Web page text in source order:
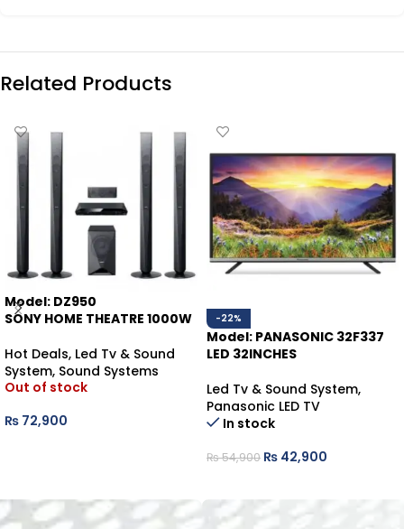
Related Products
Model: DZ950
SONY HOME THEATRE 1000W
Hot Deals, Led Tv & Sound
System, Sound Systems
Out of stock
₨ 72,900
-22%
Model: PANASONIC 32F337
LED 32INCHES
Led Tv & Sound System,
Panasonic LED TV
In stock
₨54,900 ₨ 42,900